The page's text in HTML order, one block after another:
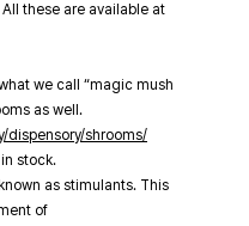
these are available at
we call “magic mush
as well.
shrooms/
stock.
as stimulants. This
of